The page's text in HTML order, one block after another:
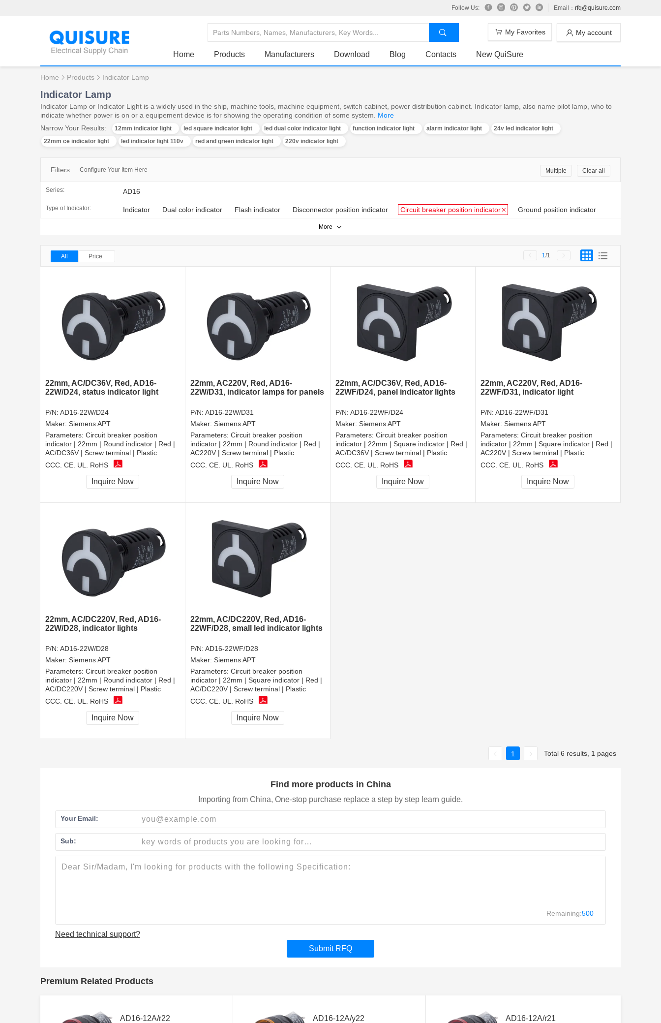
Follow Us: Email： rfq@quisure.com
My account
My Favorites
Home Products Manufacturers Download Blog Contacts New QuiSure
Home Products Indicator Lamp
Indicator Lamp
Indicator Lamp or Indicator Light is a widely used in the ship, machine tools, machine equipment, switch cabinet, power distribution cabinet. Indicator lamp, also name pilot lamp, who to
indicate whether power is on or a equipement device is for showing the operating condition of some system. More
Narrow Your Results:
12mm indicator light led square indicator light led dual color indicator light function indicator light alarm indicator light
24v led indicator light
22mm ce indicator light
led indicator light 110v red and green indicator light 220v indicator light
Filters Configure Your Item Here Clear all
Multiple
Series: AD16
Type of Indicator: Indicator Dual color indicator Flash indicator Disconnector position indicator Circuit breaker position indicator Ground position indicator
More
All Price 1 /1
22mm, AC/DC36V, Red, AD16-
22W/D24, status indicator light
P/N: AD16-22W/D24
Maker: Siemens APT
Parameters: Circuit breaker position
indicator | 22mm | Round indicator | Red |
AC/DC36V | Screw terminal | Plastic
CCC, CE, UL, RoHS
Inquire Now
22mm, AC220V, Red, AD16-
22W/D31, indicator lamps for panels
P/N: AD16-22W/D31
Maker: Siemens APT
Parameters: Circuit breaker position
indicator | 22mm | Round indicator | Red |
AC220V | Screw terminal | Plastic
CCC, CE, UL, RoHS
Inquire Now
22mm, AC/DC36V, Red, AD16-
22WF/D24, panel indicator lights
P/N: AD16-22WF/D24
Maker: Siemens APT
Parameters: Circuit breaker position
indicator | 22mm | Square indicator | Red |
AC/DC36V | Screw terminal | Plastic
CCC, CE, UL, RoHS
Inquire Now
22mm, AC220V, Red, AD16-
22WF/D31, indicator light
P/N: AD16-22WF/D31
Maker: Siemens APT
Parameters: Circuit breaker position
indicator | 22mm | Square indicator | Red |
AC220V | Screw terminal | Plastic
CCC, CE, UL, RoHS
Inquire Now
22mm, AC/DC220V, Red, AD16-
22W/D28, indicator lights
P/N: AD16-22W/D28
Maker: Siemens APT
Parameters: Circuit breaker position
indicator | 22mm | Round indicator | Red |
AC/DC220V | Screw terminal | Plastic
CCC, CE, UL, RoHS
Inquire Now
22mm, AC/DC220V, Red, AD16-
22WF/D28, small led indicator lights
P/N: AD16-22WF/D28
Maker: Siemens APT
Parameters: Circuit breaker position
indicator | 22mm | Square indicator | Red |
AC/DC220V | Screw terminal | Plastic
CCC, CE, UL, RoHS
Inquire Now
1 Total 6 results, 1 pages
Find more products in China
Importing from China, One-stop purchase replace a step by step learn guide.
Your Email:
Sub:
Remaining:500
Need technical support?
Submit RFQ
Premium Related Products
AD16-12A/r22 AD16-12A/y22 AD16-12A/r21